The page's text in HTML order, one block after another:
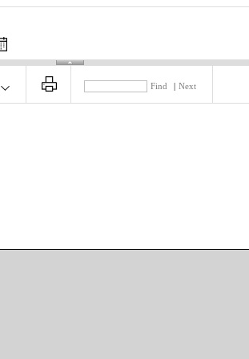
Find Next